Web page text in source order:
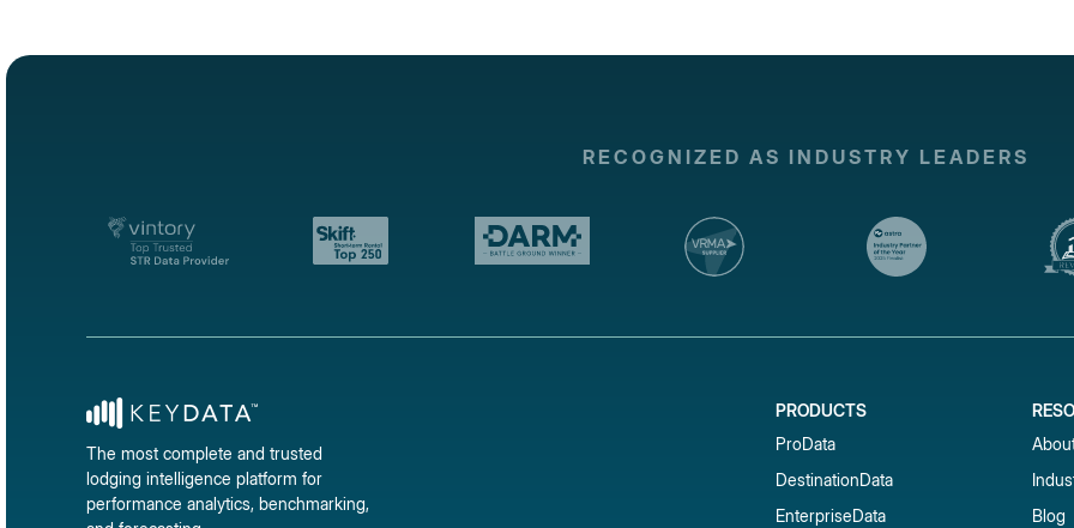
RECOGNIZED AS INDUSTRY LEADERS
The most complete and trusted
lodging intelligence platform for
performance analytics, benchmarking,
PRODUCTS
ProData
DestinationData
EnterpriseData
Blog